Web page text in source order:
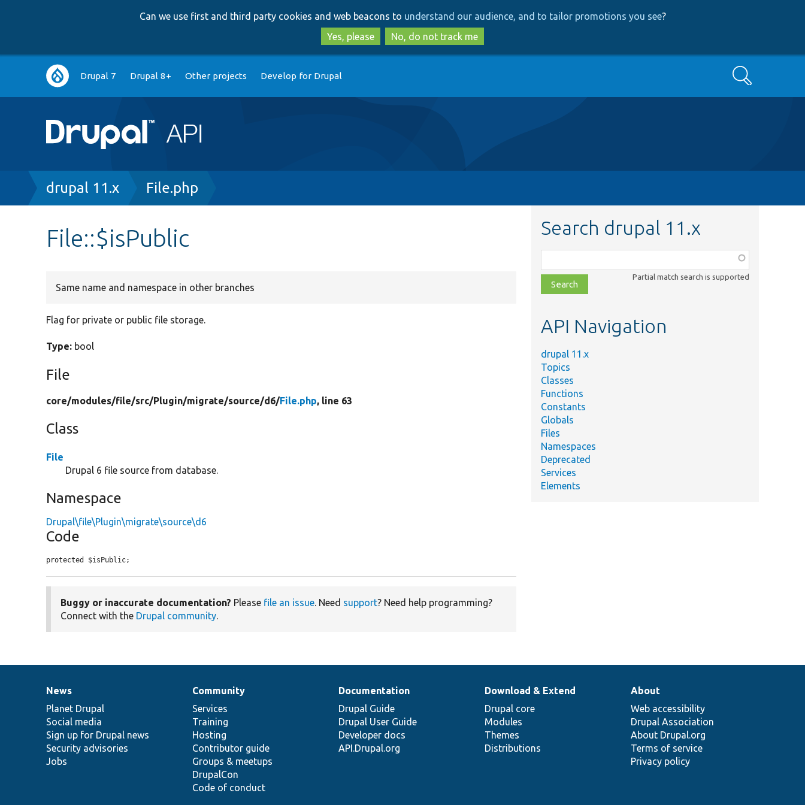
to
main
content
to
search
Can we use first and third party cookies and web beacons to understand our audience, and to tailor promotions you see?
Yes, please
No, do not track me
Main
navigation
Drupal 7 Drupal 8+ Other projects Develop for Drupal Search
Breadcrumb
drupal 11.x File.php
File::$isPublic
Same name and namespace in other branches
Flag for private or public file storage.
Type: bool
File
core/modules/file/src/Plugin/migrate/source/d6/File.php, line 63
Class
File
Drupal 6 file source from database.
Namespace
Drupal\file\Plugin\migrate\source\d6
Code
protected $isPublic;
Buggy or inaccurate documentation? Please file an issue. Need support? Need help programming?
Connect with the Drupal community.
Search drupal 11.x
class,
file,
topic,
Partial match search is supported
API Navigation
drupal 11.x
Topics
Classes
Functions
Constants
Globals
Files
Namespaces
Deprecated
Services
Elements
News
items
News
Planet Drupal
Social media
Sign up for Drupal news
Security advisories
Jobs
Our
community
Community
Services
Training
Hosting
Contributor guide
Groups & meetups
DrupalCon
Code of conduct
Documentation
Documentation
Drupal Guide
Drupal User Guide
Developer docs
API.Drupal.org
Drupal
code
base
Download & Extend
Drupal core
Modules
Themes
Distributions
Governance
of
community
About
Web accessibility
Drupal Association
About Drupal.org
Terms of service
Privacy policy